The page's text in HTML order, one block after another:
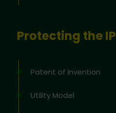
Protecting the IP
Patent of invention
Utility Model